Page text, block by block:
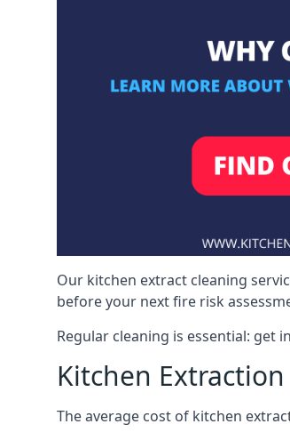
Our kitchen extract cleaning
before your next fire risk
Regular cleaning is essential:
Kitchen
The average cost of kitchen